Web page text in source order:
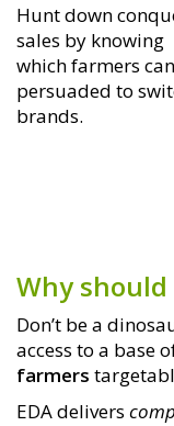
Hunt down
sales by knowing
which farmers
persuaded to
brands.
Why should
Don’t be a
access to a base
farmers
EDA delivers